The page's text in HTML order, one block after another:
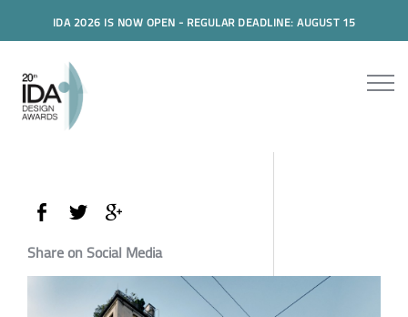
IDA 2026 IS NOW OPEN - REGULAR DEADLINE: AUGUST 15
Share on Social Media